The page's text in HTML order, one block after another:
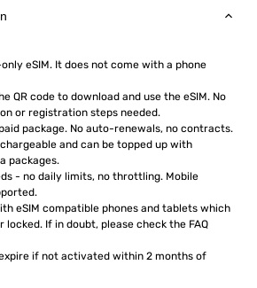
eSIM. It does not come with a phone
QR code to download and use the eSIM. No
or registration steps needed.
package. No auto-renewals, no contracts.
and can be topped up with
packages.
- no daily limits, no throttling. Mobile
eSIM compatible phones and tablets which
locked. If in doubt, please check the FAQ
if not activated within 2 months of